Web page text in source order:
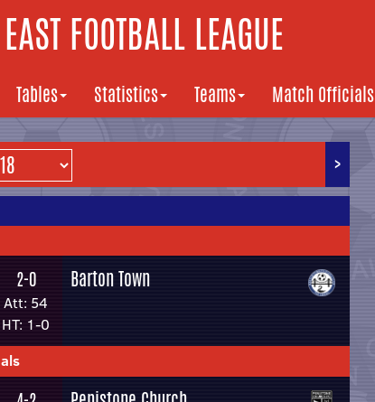
FOOTBALL LEAGUE
Tables Statistics Teams Match Officials
>
2-0
Att: 54
HT: 1-0
Barton Town